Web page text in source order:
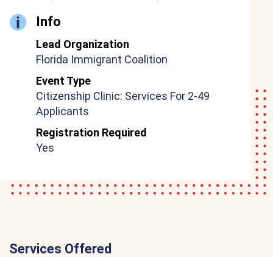
Info
Lead Organization
Florida Immigrant Coalition
Event Type
Citizenship Clinic: Services For 2-49
Applicants
Registration Required
Yes
Services Offered